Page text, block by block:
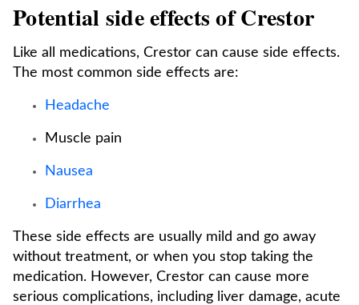
Potential side effects of Crestor
Like all medications, Crestor can cause side effects.
The most common side effects are:
Headache
Muscle pain
Nausea
Diarrhea
These side effects are usually mild and go away
without treatment, or when you stop taking the
medication. However, Crestor can cause more
serious complications, including liver damage, acute